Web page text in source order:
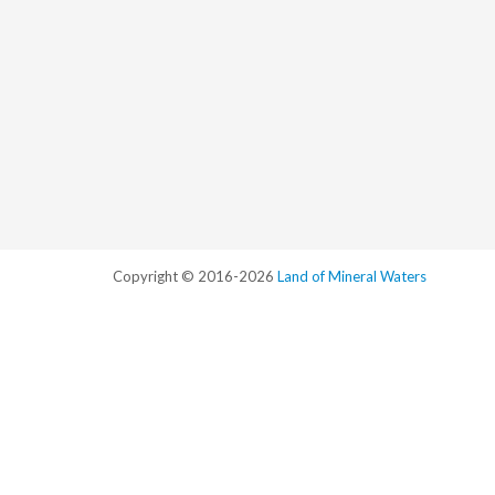
Copyright © 2016-2026 Land of Mineral Waters